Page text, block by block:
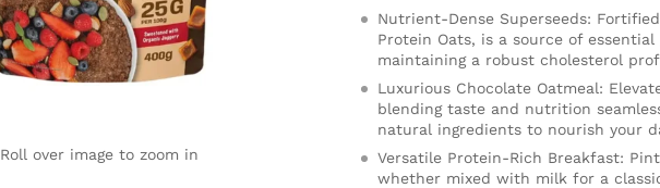
Roll over image to zoom in
Nutrient-Dense Superseeds:
Protein Oats, is a source of
maintaining a robust cholesterol
Luxurious Chocolate Oatmeal:
blending taste and nutrition
natural ingredients to nourish your
Versatile Protein-Rich Breakfast:
whether mixed with milk for a